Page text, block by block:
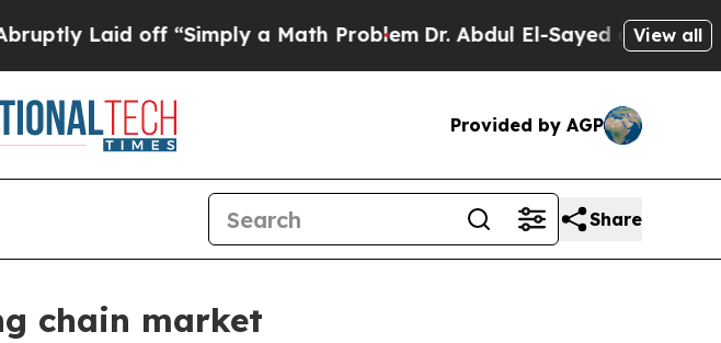
Laid off “Simply a Math ProblemDr. Abdul El-Sayed on HistoricView all
Provided by AGP
Share
chain market